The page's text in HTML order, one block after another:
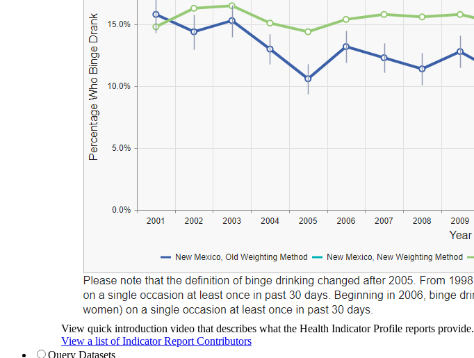
View quick introduction video that describes what the Health Indicator Profile reports provide.
View a list of Indicator Report Contributors
Query Datasets